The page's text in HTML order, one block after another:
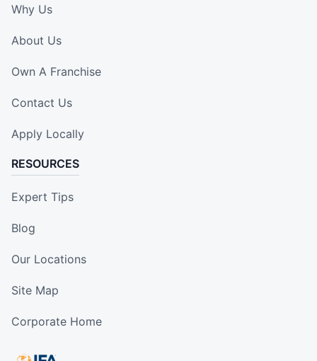
Why Us
About Us
Own A Franchise
Contact Us
Apply Locally
RESOURCES
Expert Tips
Blog
Our Locations
Site Map
Corporate Home